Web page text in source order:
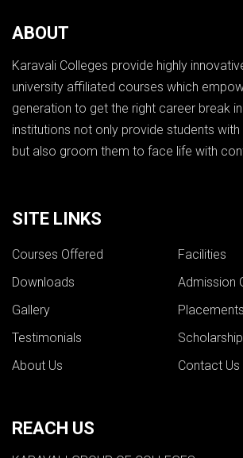
ABOUT
Karavali Colleges provide highly
university affiliated courses which
generation to get the right career break
institutions not only provide students
but also groom them to face life with
SITE LINKS
Courses Offered
Facilities
Downloads
Admission
Gallery
Placements
Testimonials
Scholarship
About Us
Contact Us
REACH US